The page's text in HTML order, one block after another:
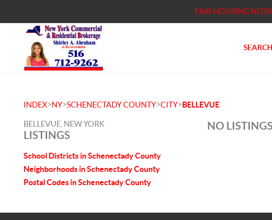
FAIR HOUSING
INDEX>NY>SCHENECTADY COUNTY>CITY>BELLEVUE
BELLEVUE, NEW YORK
LISTINGS
School Districts in Schenectady County
Neighborhoods in Schenectady County
Postal Codes in Schenectady County
NO